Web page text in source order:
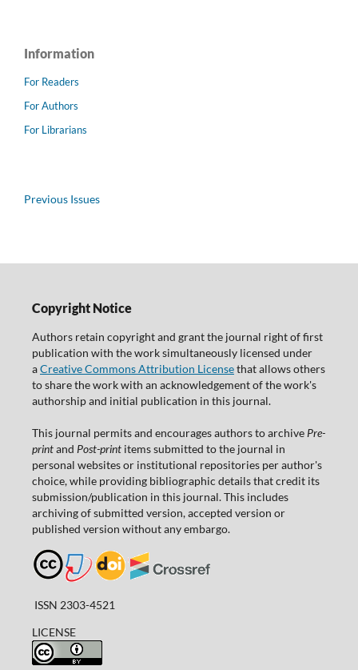
Information
For Readers
For Authors
For Librarians
Previous Issues
Copyright Notice
Authors retain copyright and grant the journal right of first
publication with the work simultaneously licensed under
aCreative Commons Attribution Licensethat allows others
to share the work with an acknowledgement of the work's
authorship and initial publication in this journal.
This journal permits and encourages authors to archive Pre-
printand Post-printitems submitted to the journal in
personal websites or institutional repositories per author's
choice, while providing bibliographic details that credit its
submission/publication in this journal. This includes
archiving of submitted version, accepted version or
published version without any embargo.
ISSN 2303-4521
LICENSE